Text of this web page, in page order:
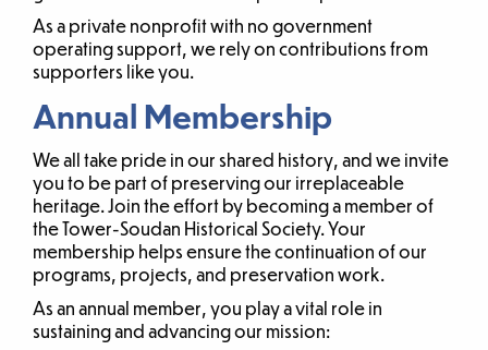
As a private nonprofit with no government
operating support, we rely on contributions from
supporters like you.
Annual Membership
We all take pride in our shared history, and we invite
you to be part of preserving our irreplaceable
heritage. Join the effort by becoming a member of
the Tower-Soudan Historical Society. Your
membership helps ensure the continuation of our
programs, projects, and preservation work.
As an annual member, you play a vital role in
sustaining and advancing our mission: